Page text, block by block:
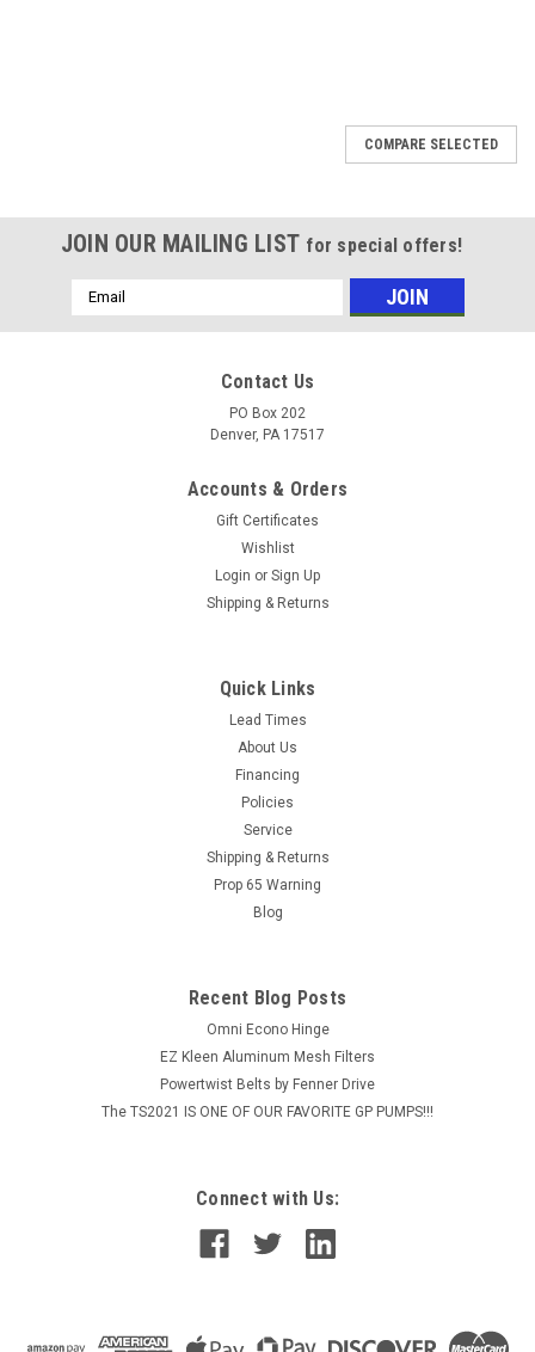
B4070HGEA700 4.0 GPM @ 7000 PSI GX690
Honda GP TSP1619 Pump
Cold Water Pressure Washers - Gas Engine Polychain
Belt Drive HP Models - Industrial Duty - Pro Max HP Series
B4070HGEA700 4.0 GPM @ 7000 PSI GX690 Honda GP
TSP1619 Pump STANDARD FEATURES Revolutionary aircraft
grade aluminum frame with...
CHOOSE OPTIONS
COMPARE SELECTED
JOIN OUR MAILING LIST for special offers!
Email
Address
Contact Us
PO Box 202
Denver, PA 17517
Accounts & Orders
Gift Certificates
Wishlist
Login or Sign Up
Shipping & Returns
Quick Links
Lead Times
About Us
Financing
Policies
Service
Shipping & Returns
Prop 65 Warning
Blog
Recent Blog Posts
Omni Econo Hinge
EZ Kleen Aluminum Mesh Filters
Powertwist Belts by Fenner Drive
The TS2021 IS ONE OF OUR FAVORITE GP PUMPS!!!
Connect with Us: